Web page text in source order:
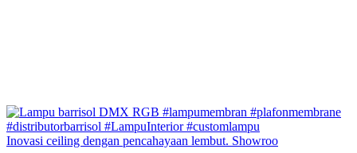
Inovasi ceiling dengan pencahayaan lembut. Showroo